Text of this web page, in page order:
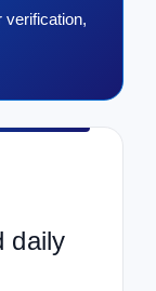
verification,
daily